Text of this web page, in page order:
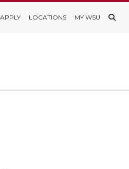
APPLY LOCATIONS MY WSU